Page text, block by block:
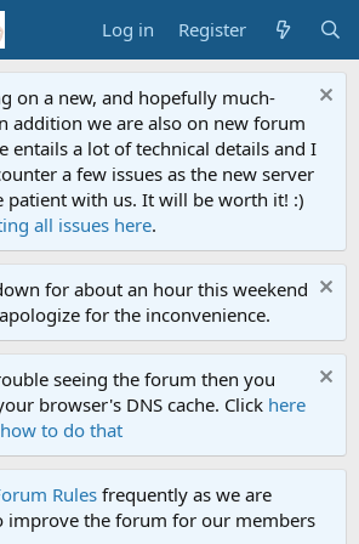
Log in Register
on a new, and hopefully much-
addition we are also on new forum
entails a lot of technical details and I
a few issues as the new server
patient with us. It will be worth it! :)
all issues here.
for about an hour this weekend
for the inconvenience.
seeing the forum then you
browser's DNS cache. Click here
to do that
Rulesfrequently as we are
improve the forum for our members